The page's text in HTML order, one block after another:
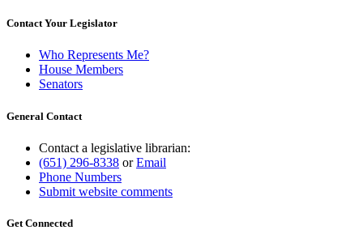
Contact Your Legislator
Who Represents Me?
House Members
Senators
General Contact
Contact a legislative librarian:
(651) 296-8338 orEmail
Phone Numbers
Submit website comments
Get Connected